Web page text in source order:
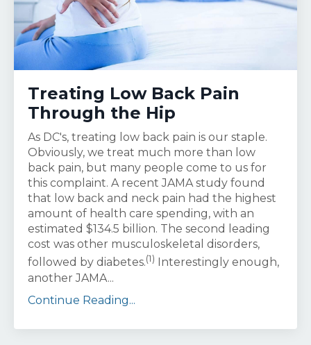
Treating Low Back Pain
Through the Hip
As DC's, treating low back pain is our staple.
Obviously, we treat much more than low
back pain, but many people come to us for
this complaint. A recent JAMA study found
that low back and neck pain had the highest
amount of health care spending, with an
estimated $134.5 billion. The second leading
cost was other musculoskeletal disorders,
followed by diabetes.(1)
Interestingly enough,
another JAMA...
Continue Reading...